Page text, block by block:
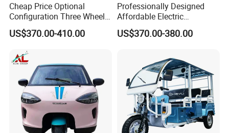
Cheap Price Optional
Configuration Three Wheel
Trike Electric Cargo Tricycle
US$370.00-410.00
Professionally Designed
Affordable Electric
Motorcycles Agile Driving
Electric Tricycles for
US$370.00-380.00